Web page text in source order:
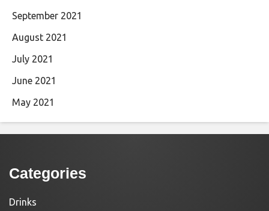
September 2021
August 2021
July 2021
June 2021
May 2021
Categories
Drinks